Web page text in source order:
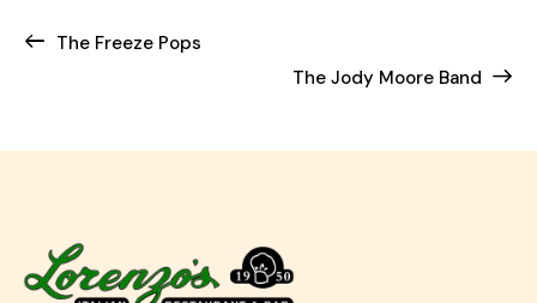
The Freeze Pops
The Jody Moore Band